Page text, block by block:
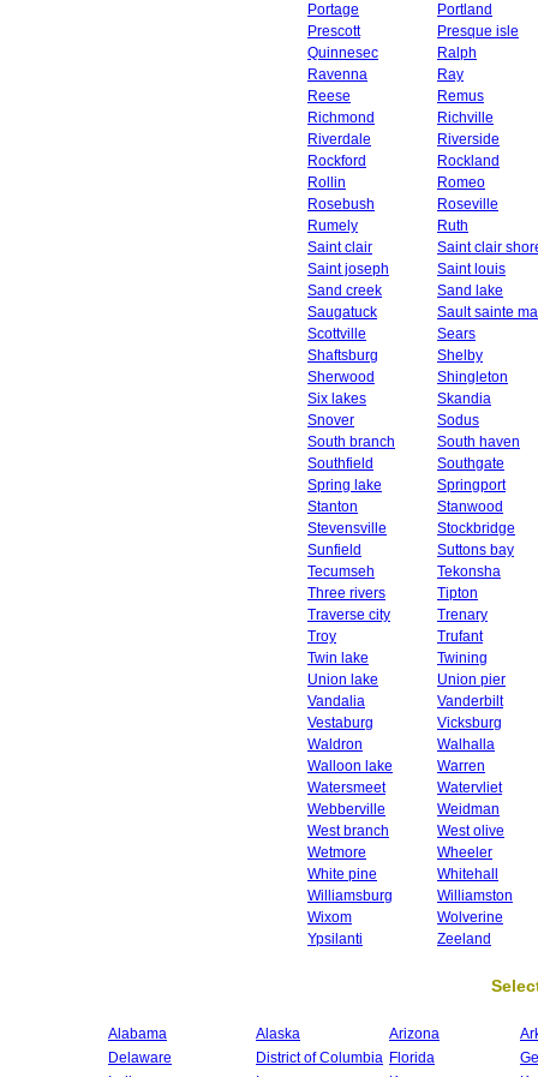
Portage
Portland
Prescott
Presque isle
Quinnesec
Ralph
Ravenna
Ray
Reese
Remus
Richmond
Richville
Riverdale
Riverside
Rockford
Rockland
Rollin
Romeo
Rosebush
Roseville
Rumely
Ruth
Saint clair
Saint clair
Saint joseph
Saint louis
Sand creek
Sand lake
Saugatuck
Sault sainte
Scottville
Sears
Shaftsburg
Shelby
Sherwood
Shingleton
Six lakes
Skandia
Snover
Sodus
South branch
South haven
Southfield
Southgate
Spring lake
Springport
Stanton
Stanwood
Stevensville
Stockbridge
Sunfield
Suttons bay
Tecumseh
Tekonsha
Three rivers
Tipton
Traverse city
Trenary
Troy
Trufant
Twin lake
Twining
Union lake
Union pier
Vandalia
Vanderbilt
Vestaburg
Vicksburg
Waldron
Walhalla
Walloon lake
Warren
Watersmeet
Watervliet
Webberville
Weidman
West branch
West olive
Wetmore
Wheeler
White pine
Whitehall
Williamsburg
Williamston
Wixom
Wolverine
Ypsilanti
Zeeland
Alabama Alaska Arizona
Delaware
District of Columbia Florida